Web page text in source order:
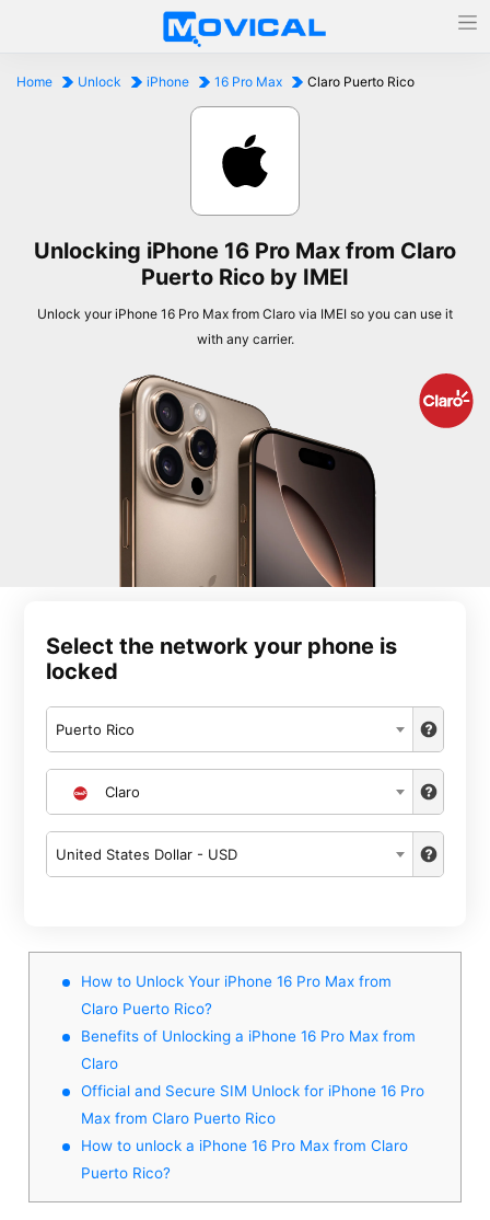
Home Unlock iPhone 16 Pro Max Claro Puerto Rico
Unlocking iPhone 16 Pro Max from Claro
Puerto Rico by IMEI
Unlock your iPhone 16 Pro Max from Claro via IMEI so you can use it
with any carrier.
Select the network your phone is
locked
Puerto Rico
Claro
United States Dollar - USD
How to Unlock Your iPhone 16 Pro Max from
Claro Puerto Rico?
Benefits of Unlocking a iPhone 16 Pro Max from
Claro
Official and Secure SIM Unlock for iPhone 16 Pro
Max from Claro Puerto Rico
How to unlock a iPhone 16 Pro Max from Claro
Puerto Rico?